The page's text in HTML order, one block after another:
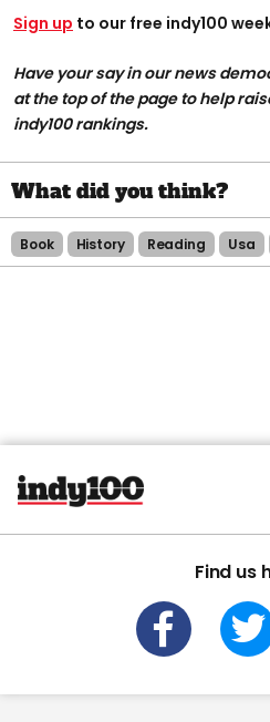
Sign up to our free indy100
Have your say in our news
at the top of the page to help
indy100 rankings.
Book History Reading Usa
Find us